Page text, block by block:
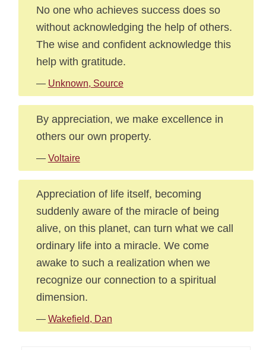
No one who achieves success does so
without acknowledging the help of others.
The wise and confident acknowledge this
help with gratitude.
— Unknown, Source
By appreciation, we make excellence in
others our own property.
— Voltaire
Appreciation of life itself, becoming
suddenly aware of the miracle of being
alive, on this planet, can turn what we call
ordinary life into a miracle. We come
awake to such a realization when we
recognize our connection to a spiritual
dimension.
— Wakefield, Dan